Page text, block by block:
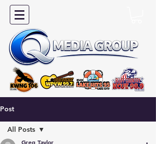
Post
All Posts
Greg Taylor